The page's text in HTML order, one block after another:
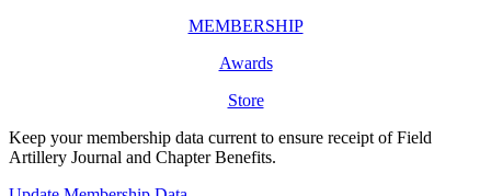
MEMBERSHIP
Awards
Store
Keep your membership data current to ensure receipt of Field
Artillery Journal and Chapter Benefits.